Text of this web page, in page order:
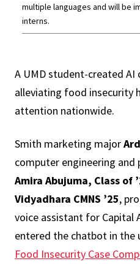
multiple languages and will be
interns.
A UMD student-created
alleviating food insecurity
attention nationwide.
Smith marketing major
computer engineering and
Amira Abujuma, Class of
Vidyadhara CMNS ’25,
voice assistant for Capital
entered the chatbot in the
Food Insecurity Case